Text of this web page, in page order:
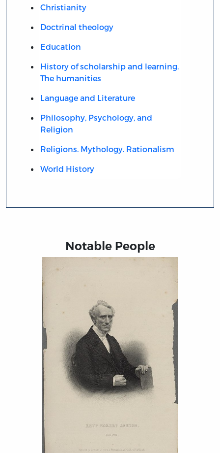
Christianity
Doctrinal theology
Education
History of scholarship and learning.
The humanities
Language and Literature
Philosophy, Psychology, and
Religion
Religions. Mythology. Rationalism
World History
Notable People